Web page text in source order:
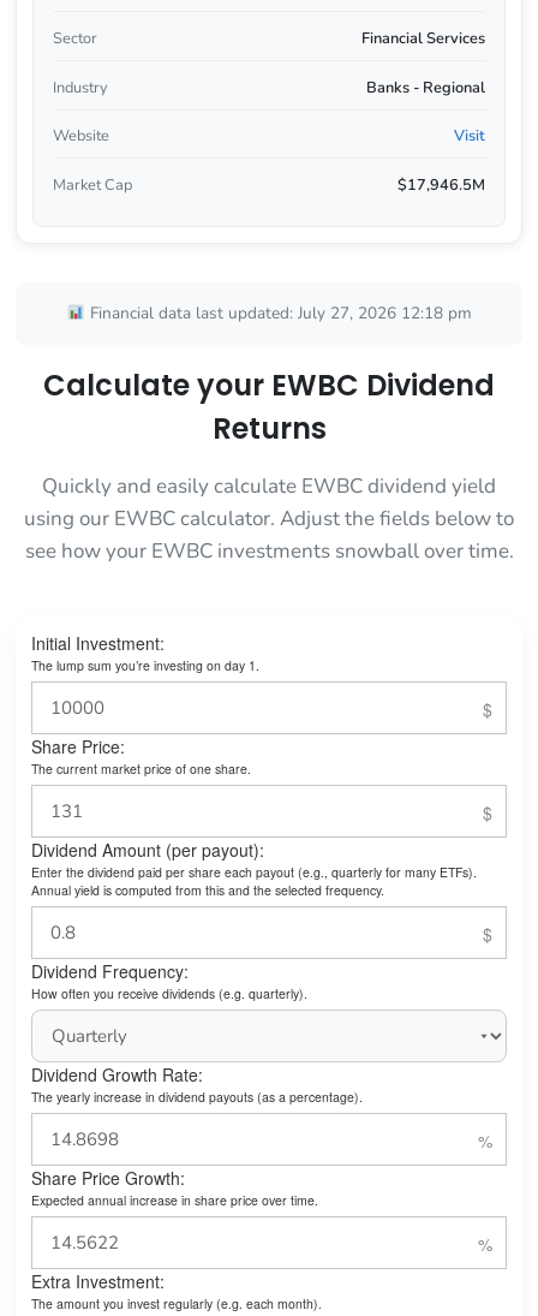
Sector Financial Services
Industry Banks - Regional
Website Visit
Market Cap $17,946.5M
Financial data last updated: July 27, 2026 12:18 pm
Calculate your EWBC Dividend
Returns
Quickly and easily calculate EWBC dividend yield
using our EWBC calculator. Adjust the fields below to
see how your EWBC investments snowball over time.
Initial Investment:
The lump sum you’re investing on day 1.
Share Price:
The current market price of one share.
Dividend Amount (per payout):
Enter the dividend paid per share each payout (e.g., quarterly for many ETFs).
Annual yield is computed from this and the selected frequency.
Dividend Frequency:
How often you receive dividends (e.g. quarterly).
Dividend Growth Rate:
The yearly increase in dividend payouts (as a percentage).
Share Price Growth:
Expected annual increase in share price over time.
Extra Investment:
The amount you invest regularly (e.g. each month).